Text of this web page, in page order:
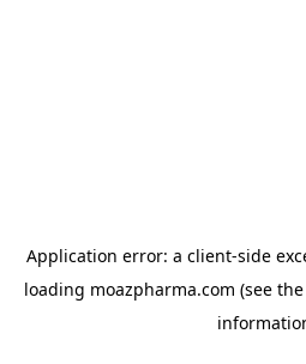
Application error: a client-side
loading moazpharma.com (see the